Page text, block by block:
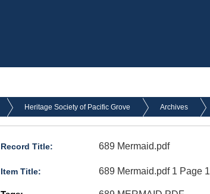
Heritage Society of Pacific Grove Archives
Record Title: 689 Mermaid.pdf
Item Title: 689 Mermaid.pdf 1 Page 1